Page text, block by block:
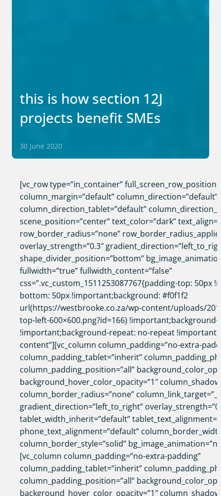
this is how section 12J
projects benefit SMEs
30 June 2020
[vc_row type=”in_container”
column_margin=”default” column_direction=”default”
column_direction_tablet=”default”
scene_position=”center” text_color=”dark”
row_border_radius=”none”
overlay_strength=”0.3″
shape_divider_position=”bottom”
fullwidth=”true” fullwidth_content=”false”
css=”.vc_custom_1511253087767{padding-top: 50px
bottom: 50px !important;background: #f0f1f2
url(https://westbrooke.co.za/wp-content/uploads/
top-left-600×600.png?id=166)
!important;background-repeat: no-repeat
content”][vc_column column_padding=”no-extra-
column_padding_tablet=”inherit”
column_padding_position=”all”
background_hover_color_opacity=”1″
column_border_radius=”none”
gradient_direction=”left_to_right”
tablet_width_inherit=”default”
phone_text_alignment=”default”
column_border_style=”solid”
[vc_column column_padding=”no-extra-padding”
column_padding_tablet=”inherit”
column_padding_position=”all”
background_hover_color_opacity=”1″